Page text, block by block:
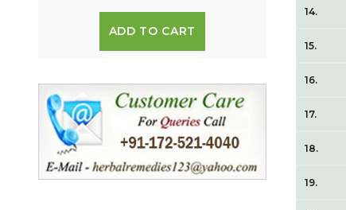
14.
15.
16.
17.
18.
19.
ADD TO CART